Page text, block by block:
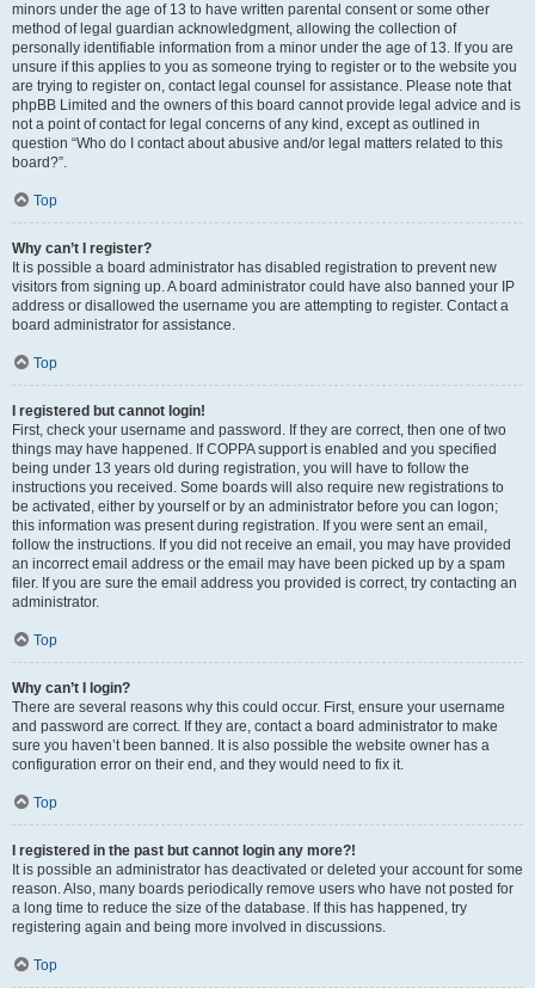
minors under the age of 13 to have written parental consent or some other
method of legal guardian acknowledgment, allowing the collection of
personally identifiable information from a minor under the age of 13. If you are
unsure if this applies to you as someone trying to register or to the website you
are trying to register on, contact legal counsel for assistance. Please note that
phpBB Limited and the owners of this board cannot provide legal advice and is
not a point of contact for legal concerns of any kind, except as outlined in
question “Who do I contact about abusive and/or legal matters related to this
board?”.
Top
Why can’t I register?
It is possible a board administrator has disabled registration to prevent new
visitors from signing up. A board administrator could have also banned your IP
address or disallowed the username you are attempting to register. Contact a
board administrator for assistance.
Top
I registered but cannot login!
First, check your username and password. If they are correct, then one of two
things may have happened. If COPPA support is enabled and you specified
being under 13 years old during registration, you will have to follow the
instructions you received. Some boards will also require new registrations to
be activated, either by yourself or by an administrator before you can logon;
this information was present during registration. If you were sent an email,
follow the instructions. If you did not receive an email, you may have provided
an incorrect email address or the email may have been picked up by a spam
filer. If you are sure the email address you provided is correct, try contacting an
administrator.
Top
Why can’t I login?
There are several reasons why this could occur. First, ensure your username
and password are correct. If they are, contact a board administrator to make
sure you haven’t been banned. It is also possible the website owner has a
configuration error on their end, and they would need to fix it.
Top
I registered in the past but cannot login any more?!
It is possible an administrator has deactivated or deleted your account for some
reason. Also, many boards periodically remove users who have not posted for
a long time to reduce the size of the database. If this has happened, try
registering again and being more involved in discussions.
Top